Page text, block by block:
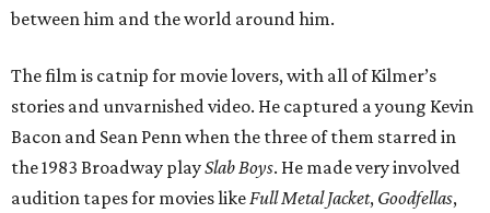
between him and the world around him.
The film is catnip for movie lovers, with all of Kilmer’s
stories and unvarnished video. He captured a young Kevin
Bacon and Sean Penn when the three of them starred in
the 1983 Broadway playSlab Boys. He made very involved
audition tapes for movies likeFull Metal Jacket, Goodfellas,